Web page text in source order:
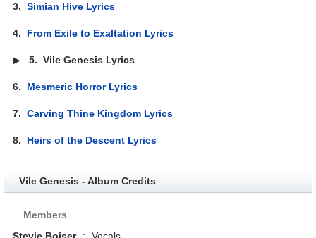
3.Simian Hive Lyrics
4. From Exile to Exaltation Lyrics
▶5.Vile Genesis Lyrics
6. Mesmeric Horror Lyrics
7.Carving Thine Kingdom Lyrics
8. Heirs of the Descent Lyrics
Vile Genesis - Album Credits
Members